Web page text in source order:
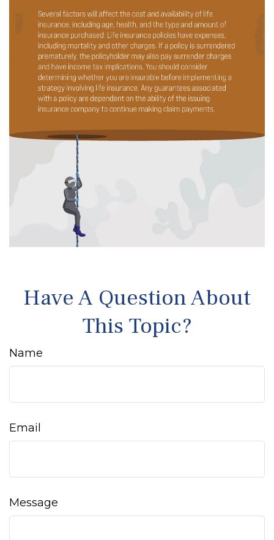
Have A Question About
This Topic?
Name
Email
Message